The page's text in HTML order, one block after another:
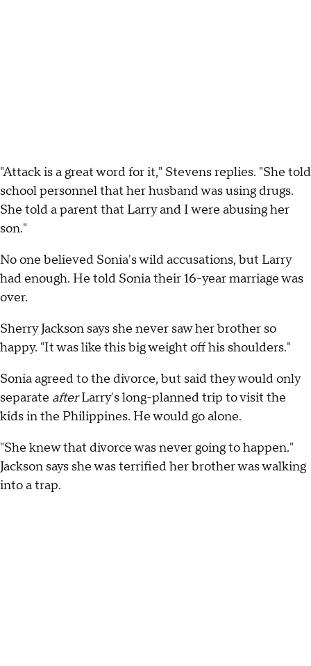
"Attack is a great word for it," Stevens replies. "She told
school personnel that her husband was using drugs.
She told a parent that Larry and I were abusing her
son."
No one believed Sonia's wild accusations, but Larry
had enough. He told Sonia their 16-year marriage was
over.
Sherry Jackson says she never saw her brother so
happy. "It was like this big weight off his shoulders."
Sonia agreed to the divorce, but said they would only
separate afterLarry's long-planned trip to visit the
kids in the Philippines. He would go alone.
"She knew that divorce was never going to happen."
Jackson says she was terrified her brother was walking
into a trap.